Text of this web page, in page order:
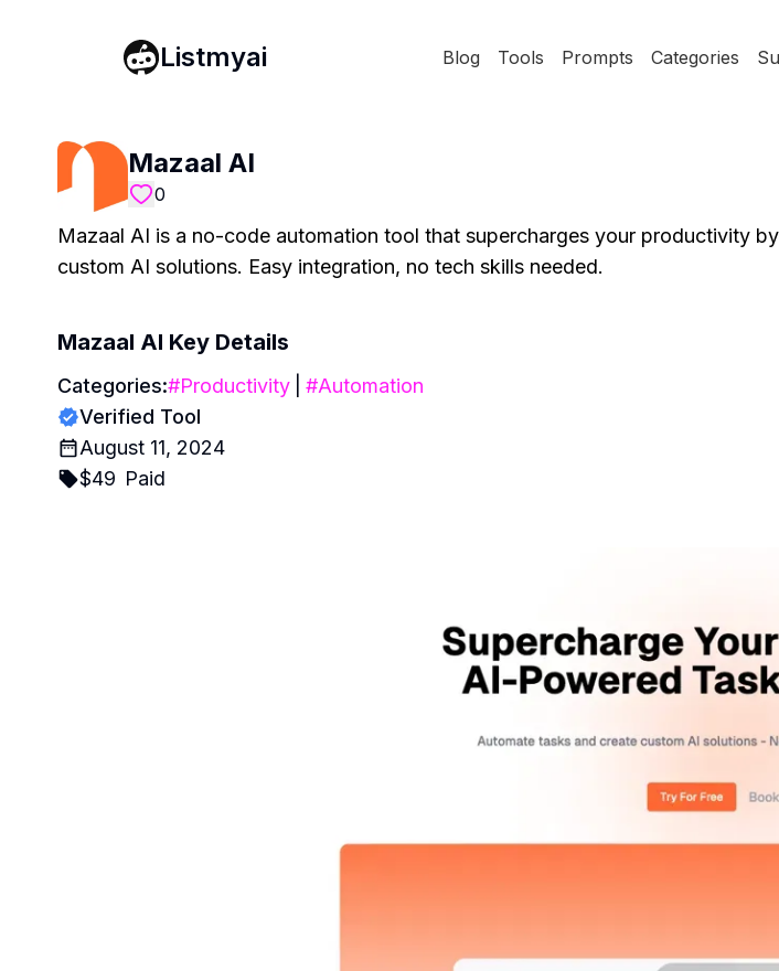
Listmyai Blog Tools Prompts Categories
Mazaal AI
0
Mazaal AI is a no-code automation tool that supercharges your productivity
custom AI solutions. Easy integration, no tech skills needed.
Mazaal AI Key Details
Categories:#Productivity #Automation
Verified Tool
August 11, 2024
$49 Paid